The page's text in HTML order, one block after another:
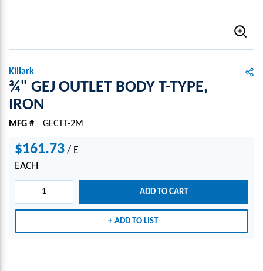
Killark
¾" GEJ OUTLET BODY T-TYPE,
IRON
MFG # GECTT-2M
$161.73 / E
EACH
ADD TO CART
ADD TO LIST